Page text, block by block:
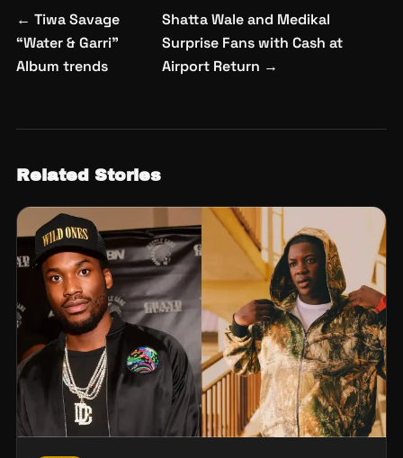
Post
navigation
← Tiwa Savage
“Water & Garri”
Album trends
Shatta Wale and Medikal
Surprise Fans with Cash at
Airport Return →
Related Stories